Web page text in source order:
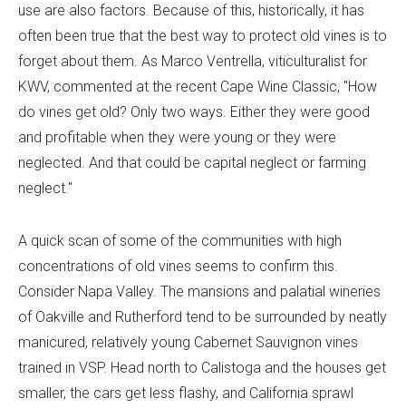
use are also factors. Because of this, historically, it has
often been true that the best way to protect old vines is to
forget about them. As Marco Ventrella, viticulturalist for
KWV, commented at the recent Cape Wine Classic, "How
do vines get old? Only two ways. Either they were good
and profitable when they were young or they were
neglected. And that could be capital neglect or farming
neglect."
A quick scan of some of the communities with high
concentrations of old vines seems to confirm this.
Consider Napa Valley. The mansions and palatial wineries
of Oakville and Rutherford tend to be surrounded by neatly
manicured, relatively young Cabernet Sauvignon vines
trained in VSP. Head north to Calistoga and the houses get
smaller, the cars get less flashy, and California sprawl